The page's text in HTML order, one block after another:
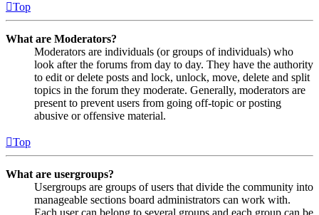
Top
What are Moderators?
Moderators are individuals (or groups of individuals) who
look after the forums from day to day. They have the authority
to edit or delete posts and lock, unlock, move, delete and split
topics in the forum they moderate. Generally, moderators are
present to prevent users from going off-topic or posting
abusive or offensive material.
Top
What are usergroups?
Usergroups are groups of users that divide the community into
manageable sections board administrators can work with.